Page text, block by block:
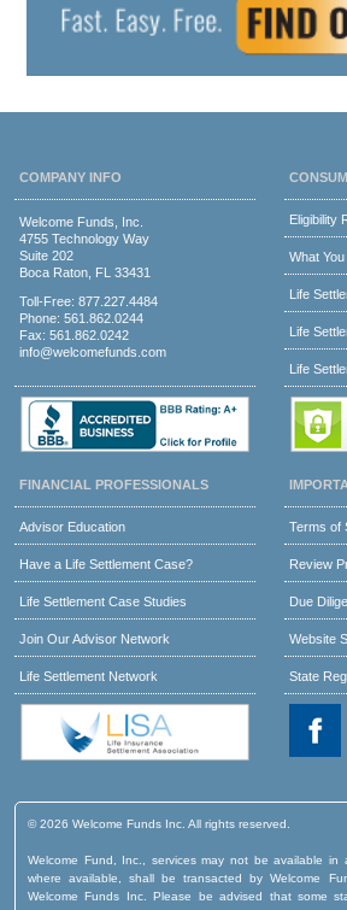
COMPANY INFO
Welcome Funds, Inc.
4755 Technology Way
Suite 202
Boca Raton, FL 33431
Toll-Free: 877.227.4484
Phone: 561.862.0244
Fax: 561.862.0242
info@welcomefunds.com
Eligibility
What
Life
Life
Life
FINANCIAL PROFESSIONALS
Advisor Education
Have a Life Settlement Case?
Life Settlement Case Studies
Join Our Advisor Network
Life Settlement Network
Terms of
Review
Due
Website
State
© 2026 Welcome Funds Inc. All rights reserved.
Welcome Fund, Inc., services may not be available in
where available, shall be transacted by Welcome
Welcome Funds Inc. Please be advised that some